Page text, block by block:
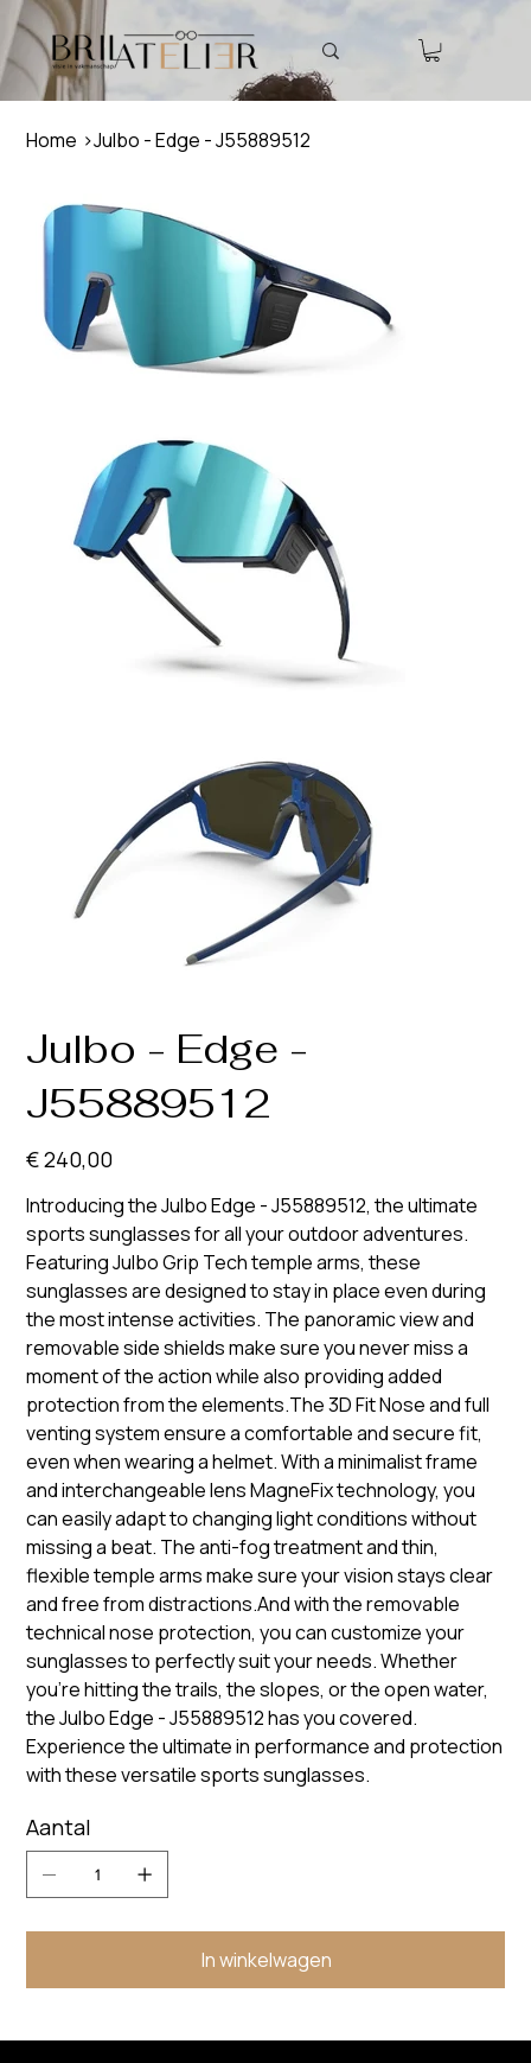
Home >Julbo - Edge - J55889512
Julbo - Edge -
J55889512
Prijs
€ 240,00
Introducing the Julbo Edge - J55889512, the ultimate
sports sunglasses for all your outdoor adventures.
Featuring Julbo Grip Tech temple arms, these
sunglasses are designed to stay in place even during
the most intense activities. The panoramic view and
removable side shields make sure you never miss a
moment of the action while also providing added
protection from the elements.The 3D Fit Nose and full
venting system ensure a comfortable and secure fit,
even when wearing a helmet. With a minimalist frame
and interchangeable lens MagneFix technology, you
can easily adapt to changing light conditions without
missing a beat. The anti-fog treatment and thin,
flexible temple arms make sure your vision stays clear
and free from distractions.And with the removable
technical nose protection, you can customize your
sunglasses to perfectly suit your needs. Whether
you're hitting the trails, the slopes, or the open water,
the Julbo Edge - J55889512 has you covered.
Experience the ultimate in performance and protection
with these versatile sports sunglasses.
Aantal
In winkelwagen